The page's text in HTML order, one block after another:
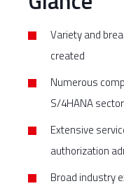
Variety and
created
Numerous
S/4HANA sector
Extensive
authorization
Broad industry